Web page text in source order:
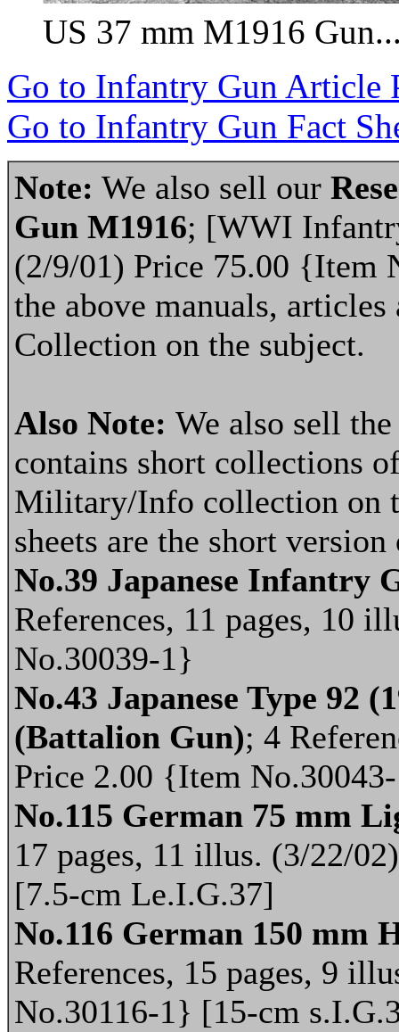
US 37 mm M1916
Go to Infantry Gun Article
Go to Infantry Gun Fact
Note: We also sell our
Gun M1916; [WWI
(2/9/01) Price 75.00 {Item
the above manuals,
Collection on the subject.
Also Note: We also sell
contains short collections
Military/Info collection on
sheets are the short
No.39 Japanese Infantry
References, 11 pages, 10
No.30039-1}
No.43 Japanese Type 92
(Battalion Gun); 4
Price 2.00 {Item
No.115 German 75 mm
17 pages, 11 illus. (3/22/
[7.5-cm Le.I.G.37]
No.116 German 150 mm
References, 15 pages, 9
No.30116-1} [15-cm